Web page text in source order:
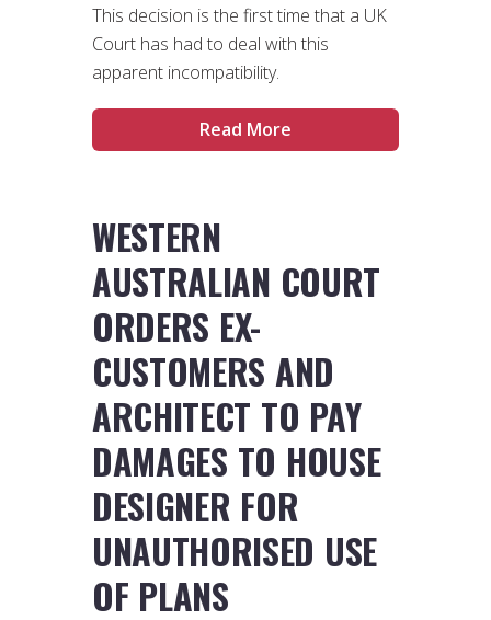
This decision is the first time that a UK
Court has had to deal with this
apparent incompatibility.
Read More
WESTERN
AUSTRALIAN COURT
ORDERS EX-
CUSTOMERS AND
ARCHITECT TO PAY
DAMAGES TO HOUSE
DESIGNER FOR
UNAUTHORISED USE
OF PLANS